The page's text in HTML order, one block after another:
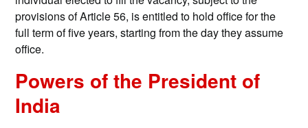
provisions of Article 56, is entitled to hold office for the
full term of five years, starting from the day they assume
office.
Powers of the President of
India